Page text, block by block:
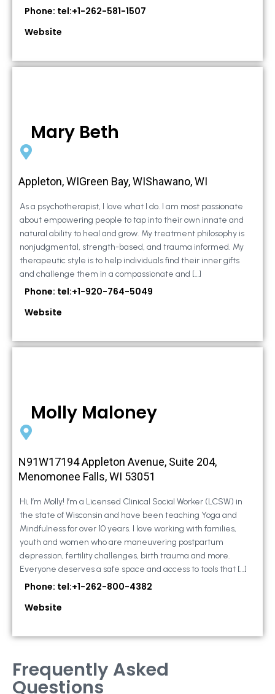
Phone: tel:+1-262-581-1507
Website
Mary Beth
Appleton, WIGreen Bay, WIShawano, WI
As a psychotherapist, I love what I do. I am most passionate
about empowering people to tap into their own innate and
natural ability to heal and grow. My treatment philosophy is
nonjudgmental, strength-based, and trauma informed. My
therapeutic style is to help individuals find their inner gifts
and challenge them in a compassionate and […]
Phone: tel:+1-920-764-5049
Website
Molly Maloney
N91W17194 Appleton Avenue, Suite 204,
Menomonee Falls, WI 53051
Hi, I’m Molly! I’m a Licensed Clinical Social Worker (LCSW) in
the state of Wisconsin and have been teaching Yoga and
Mindfulness for over 10 years. I love working with families,
youth and women who are maneuvering postpartum
depression, fertility challenges, birth trauma and more.
Everyone deserves a safe space and access to tools that […]
Phone: tel:+1-262-800-4382
Website
Frequently Asked
Questions